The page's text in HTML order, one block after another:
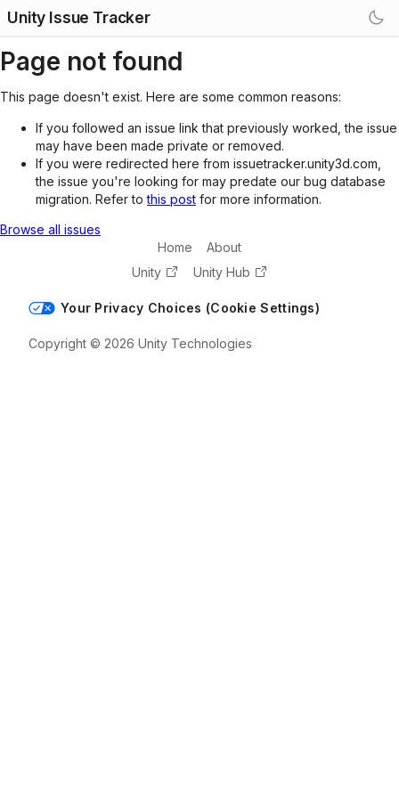
Unity Issue Tracker
Page not found
This page doesn't exist. Here are some common reasons:
If you followed an issue link that previously worked, the issue
may have been made private or removed.
If you were redirected here from issuetracker.unity3d.com,
the issue you're looking for may predate our bug database
migration. Refer tothis post for more information.
Browse all issues
Home
About
Unity
Unity Hub
Your Privacy Choices (Cookie Settings)
Copyright © 2026 Unity Technologies